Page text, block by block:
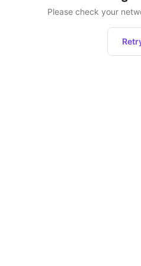
Please check your